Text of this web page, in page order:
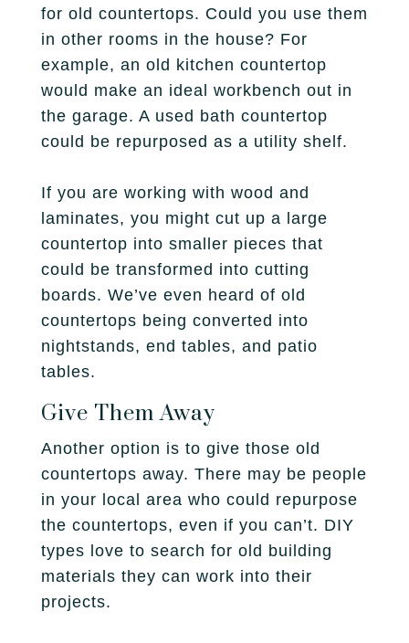
for old countertops. Could you use them
in other rooms in the house? For
example, an old kitchen countertop
would make an ideal workbench out in
the garage. A used bath countertop
could be repurposed as a utility shelf.
If you are working with wood and
laminates, you might cut up a large
countertop into smaller pieces that
could be transformed into cutting
boards. We’ve even heard of old
countertops being converted into
nightstands, end tables, and patio
tables.
Give Them Away
Another option is to give those old
countertops away. There may be people
in your local area who could repurpose
the countertops, even if you can’t. DIY
types love to search for old building
materials they can work into their
projects.